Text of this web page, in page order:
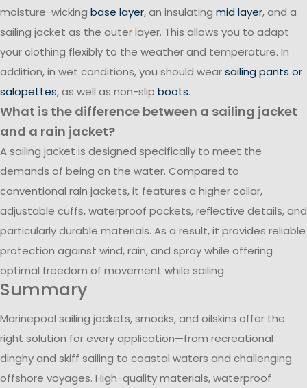
moisture-wicking base layer, an insulating mid layer, and a
sailing jacket as the outer layer. This allows you to adapt
your clothing flexibly to the weather and temperature. In
addition, in wet conditions, you should wearsailing pants or
salopettes, as well as non-slip boots.
What is the difference between a sailing jacket
and a rain jacket?
A sailing jacket is designed specifically to meet the
demands of being on the water. Compared to
conventional rain jackets, it features a higher collar,
adjustable cuffs, waterproof pockets, reflective details, and
particularly durable materials. As a result, it provides reliable
protection against wind, rain, and spray while offering
optimal freedom of movement while sailing.
Summary
Marinepool sailing jackets, smocks, and oilskins offer the
right solution for every application—from recreational
dinghy and skiff sailing to coastal waters and challenging
offshore voyages. High-quality materials, waterproof